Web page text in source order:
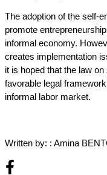
The adoption of the self-
promote
informal economy.
creates implementation
it is hoped that the law
favorable legal
informal labor market.
Written by: : Amina